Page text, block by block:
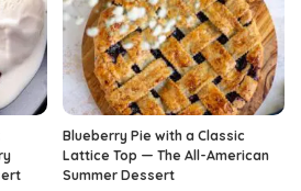
Blueberry Pie with a Classic
Lattice Top — The All-American
Summer Dessert